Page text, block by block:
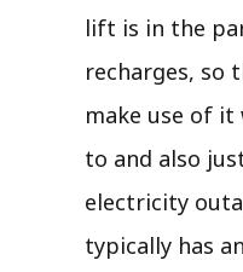
lift is in the
recharges, so
make use of it
to and also
electricity
typically has